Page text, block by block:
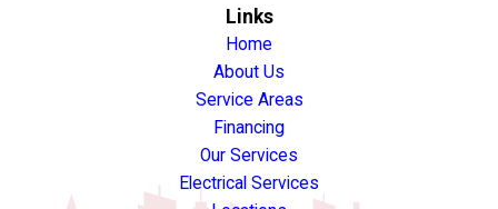
Links
Home
About Us
Service Areas
Financing
Our Services
Electrical Services